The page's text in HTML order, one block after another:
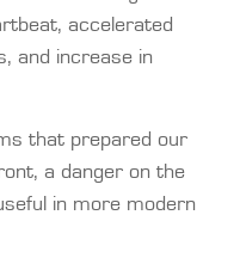
accelerated
and increase in
that prepared our
a danger on the
in more modern